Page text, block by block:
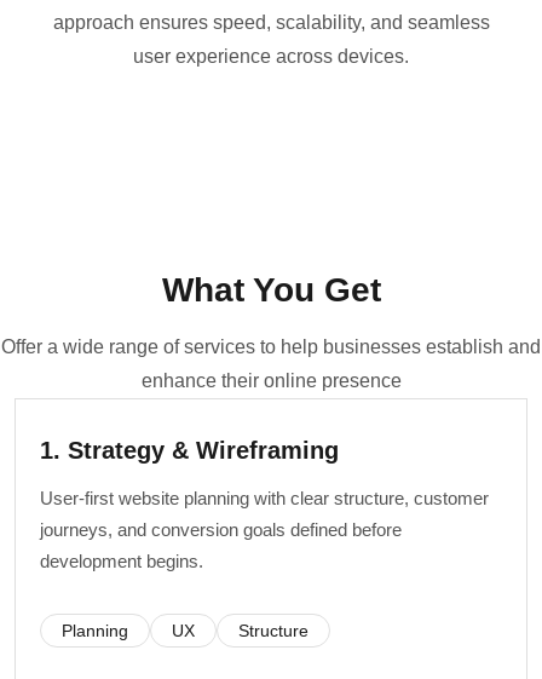
approach ensures speed, scalability, and seamless
user experience across devices.
What You Get
Offer a wide range of services to help businesses establish and
enhance their online presence
1. Strategy & Wireframing
User-first website planning with clear structure, customer
journeys, and conversion goals defined before
development begins.
Planning UX Structure